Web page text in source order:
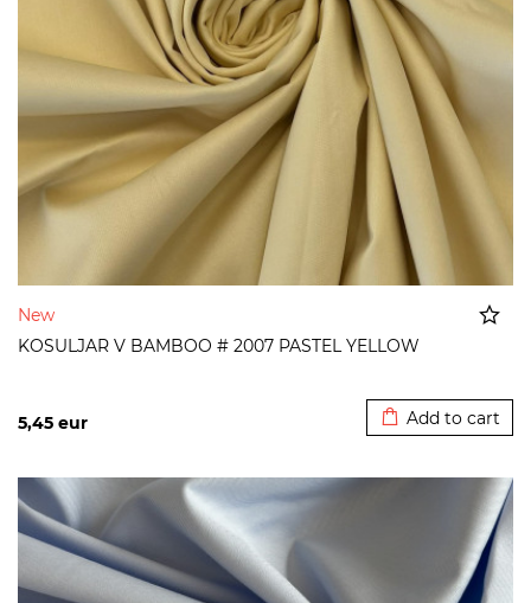
New
KOSULJAR V BAMBOO # 2007 PASTEL YELLOW
5,45 eur Add to cart